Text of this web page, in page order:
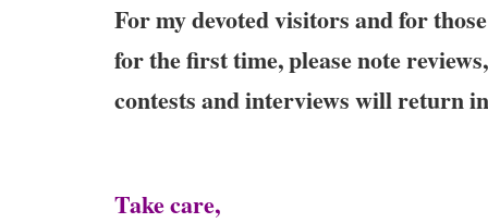
For my devoted visitors and for
for the first time, please note
contests and interviews will return
Take care,